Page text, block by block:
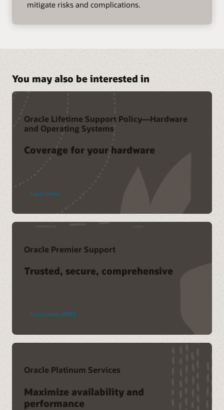
mitigate risks and complications.
You may also be interested in
Oracle Lifetime Support Policy—Hardware
and Operating Systems
Coverage for your hardware
Learn more
Oracle Premier Support
Trusted, secure, comprehensive
Learn more (PDF)
Oracle Platinum Services
Maximize availability and
performance